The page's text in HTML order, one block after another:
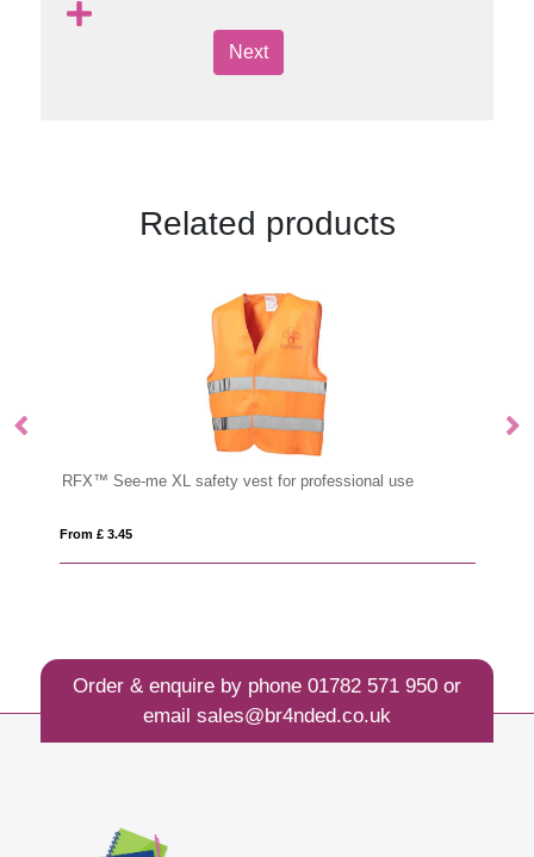
Next
Related products
use Cufflinks
Order & enquire by phone 01782 571 950or
email sales@br4nded.co.uk